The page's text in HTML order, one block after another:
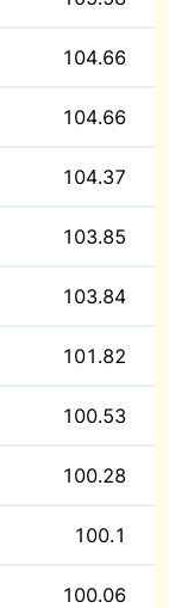
104.66
104.66
104.37
103.85
103.84
101.82
100.53
100.28
100.1
100.06